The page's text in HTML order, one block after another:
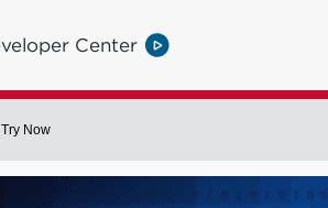
Center
Try Now